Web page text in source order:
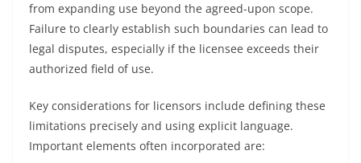
from expanding use beyond the agreed-upon scope.
Failure to clearly establish such boundaries can lead to
legal disputes, especially if the licensee exceeds their
authorized field of use.
Key considerations for licensors include defining these
limitations precisely and using explicit language.
Important elements often incorporated are: